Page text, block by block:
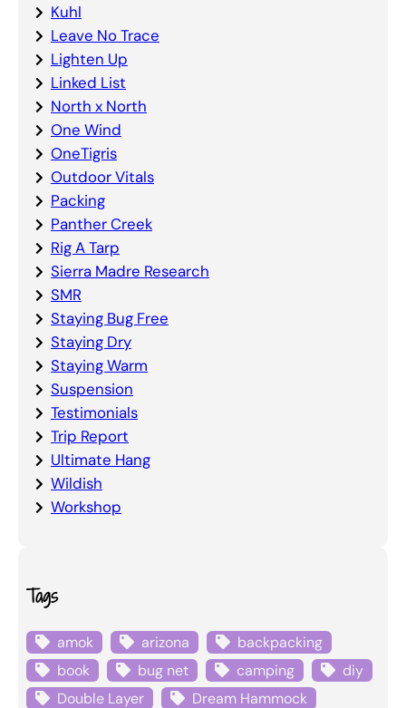
Kuhl
Leave No Trace
Lighten Up
Linked List
North x North
One Wind
OneTigris
Outdoor Vitals
Packing
Panther Creek
Rig A Tarp
Sierra Madre Research
SMR
Staying Bug Free
Staying Dry
Staying Warm
Suspension
Testimonials
Trip Report
Ultimate Hang
Wildish
Workshop
Tags
amok arizona
backpacking
book
bug net camping
diy
Double Layer
Dream Hammock